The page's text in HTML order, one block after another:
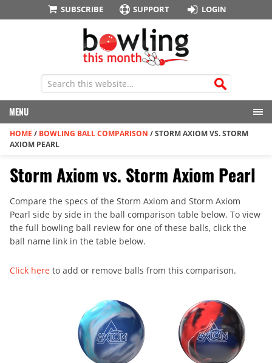
SUBSCRIBE SUPPORT LOGIN
MENU
HOME / BOWLING BALL COMPARISON /STORM AXIOM VS. STORM
AXIOM PEARL
Storm Axiom vs. Storm Axiom Pearl
Compare the specs of the Storm Axiom and Storm Axiom
Pearl side by side in the ball comparison table below. To view
the full bowling ball review for one of these balls, click the
ball name link in the table below.
Click here to add or remove balls from this comparison.